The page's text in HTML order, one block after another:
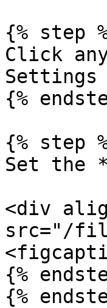
{% step
Click
{%
{% step
Set the
<div
src="/
{%
{%